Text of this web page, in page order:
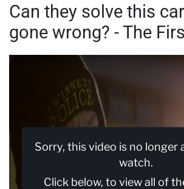
Search
Can they solve this
gone wrong? - The
Sorry, this video is no longer
watch.
Click below, to view all of